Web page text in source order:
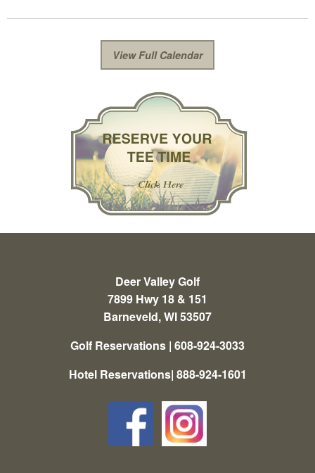
View Full Calendar
Deer Valley Golf
7899 Hwy 18 & 151
Barneveld, WI 53507
Golf Reservations | 608-924-3033
Hotel Reservations| 888-924-1601